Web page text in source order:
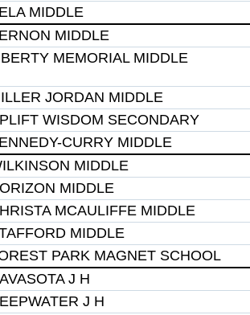
MIDDLE
MIDDLE
MEMORIAL MIDDLE
JORDAN MIDDLE
WISDOM SECONDARY
CURRY MIDDLE
MIDDLE
MIDDLE
MCAULIFFE MIDDLE
MIDDLE
PARK MAGNET SCHOOL
J H
J H